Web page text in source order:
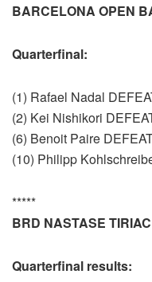
BARCELONA OPEN
Quarterfinal:
(1) Rafael Nadal
(2) Kei Nishikori
(6) Benoit Paire
(10) Philipp
*****
BRD NASTASE
Quarterfinal results: